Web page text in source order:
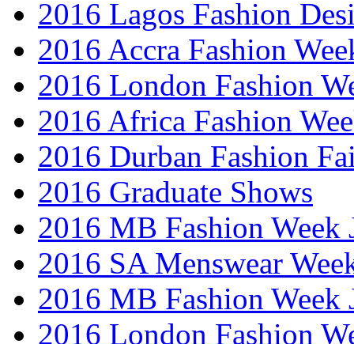
2016 Lagos Fashion
2016 Accra Fashion
2016 London Fashion
2016 Africa Fashion
2016 Durban Fashion
2016 Graduate Shows
2016 MB Fashion Week
2016 SA Menswear
2016 MB Fashion Week
2016 London Fashion